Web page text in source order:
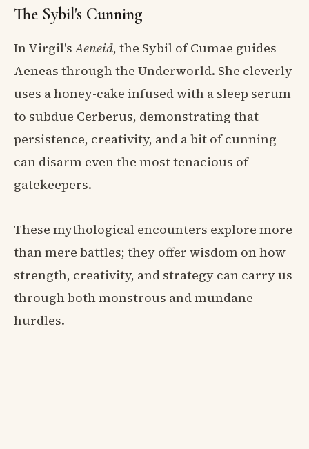
The Sybil's Cunning
In Virgil'sAeneid, the Sybil of Cumae guides
Aeneas through the Underworld. She cleverly
uses a honey-cake infused with a sleep serum
to subdue Cerberus, demonstrating that
persistence, creativity, and a bit of cunning
can disarm even the most tenacious of
gatekeepers.
These mythological encounters explore more
than mere battles; they offer wisdom on how
strength, creativity, and strategy can carry us
through both monstrous and mundane
hurdles.